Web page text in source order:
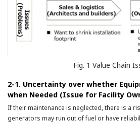
Fig. 1 Value Chain
2-1. Uncertainty over whether
when Needed (Issue for Facility
If their maintenance is neglected, there is a
generators may run out of fuel or have